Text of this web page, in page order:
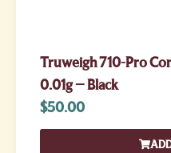
Truweigh 710-Pro
0.01g – Black
$50.00